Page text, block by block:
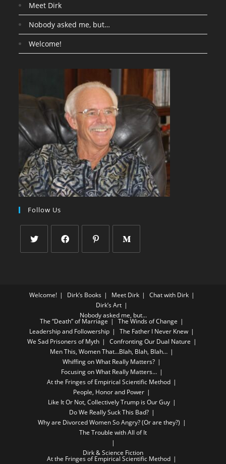
Meet Dirk
Nobody asked me, but…
Welcome!
Follow Us
Welcome! Dirk’s Books Meet Dirk
Chat with Dirk
Dirk’s Art
Nobody asked me, but…
The “Death” of Marriage
The Winds of Change
Leadership and Followership
The Father I Never Knew
We Sad Prisoners of Myth
Confronting Our Dual Nature
Men This, Women That…Blah, Blah, Blah…
Whiffing on What Really Matters?
Focusing on What Really Matters…
At the Fringes of Empirical Scientific Method
People, Honor and Power
Like It Or Not, Collectively Trump is Our Guy
Do We Really Suck This Bad?
Why are Divorced Women So Angry? (Or are they?)
The Trouble with All of It
Dirk & Science Fiction
At the Fringes of Empirical Scientific Method